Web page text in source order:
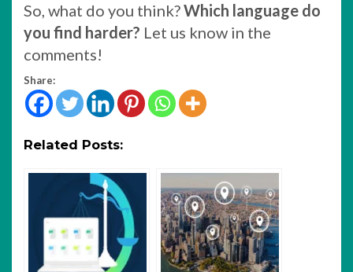
So, what do you think?Which language do
you find harder? Let us know in the
comments!
Share:
Related Posts: